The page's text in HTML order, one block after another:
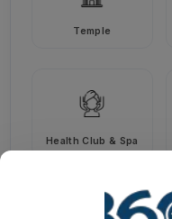
Temple
Health Club & Spa